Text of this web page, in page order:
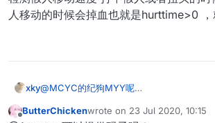
人移动的时候会掉血也就是hurttime>0
xky@MCYC的纪狗MYY呢
动的时候会掉血也就是hurttime>0 ，就可以
ButterChickenwrote on 23 Jul 2020, 10:15
last edited by